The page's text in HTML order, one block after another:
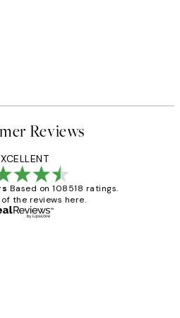
Reviews
Based on 108518 ratings.
of the reviews here.